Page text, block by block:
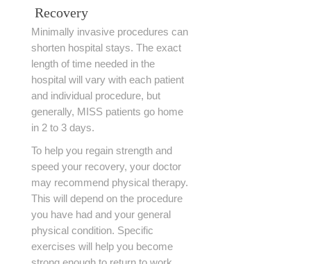
Recovery
Minimally invasive procedures can
shorten hospital stays. The exact
length of time needed in the
hospital will vary with each patient
and individual procedure, but
generally, MISS patients go home
in 2 to 3 days.
To help you regain strength and
speed your recovery, your doctor
may recommend physical therapy.
This will depend on the procedure
you have had and your general
physical condition. Specific
exercises will help you become